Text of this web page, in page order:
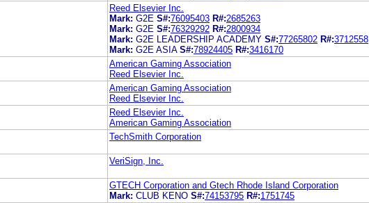
Reed Elsevier Inc.
Mark: G2E S#:76095403 R#:2685263
Mark: G2E S#:76329292 R#:2800934
Mark: G2E LEADERSHIP ACADEMY S#:77265802 R#:3712558
Mark: G2E ASIA S#:78924405 R#:3416170
American Gaming Association
Reed Elsevier Inc.
American Gaming Association
Reed Elsevier Inc.
Reed Elsevier Inc.
American Gaming Association
TechSmith Corporation
VeriSign, Inc.
GTECH Corporation and Gtech Rhode Island Corporation
Mark: CLUB KENO S#:74153795 R#:1751745